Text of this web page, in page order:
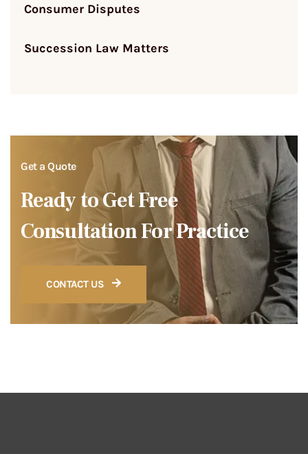
Consumer Disputes
Succession Law Matters
Get a Quote
Ready to Get Free
Consultation For Practice
CONTACT US